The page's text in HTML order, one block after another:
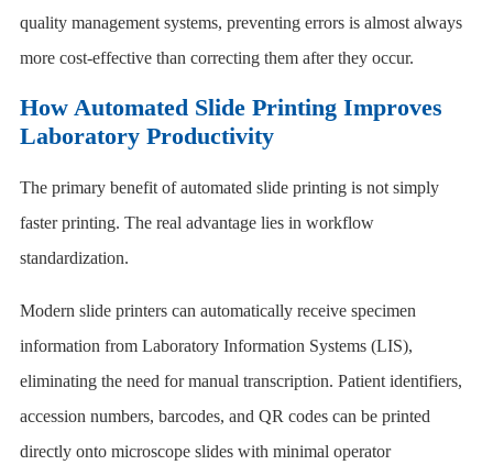
quality management systems, preventing errors is almost always
more cost-effective than correcting them after they occur.
How Automated Slide Printing Improves
Laboratory Productivity
The primary benefit of automated slide printing is not simply
faster printing. The real advantage lies in workflow
standardization.
Modern slide printers can automatically receive specimen
information from Laboratory Information Systems (LIS),
eliminating the need for manual transcription. Patient identifiers,
accession numbers, barcodes, and QR codes can be printed
directly onto microscope slides with minimal operator